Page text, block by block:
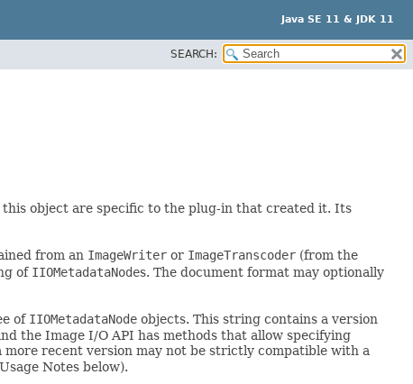
Java SE 11 & JDK 11
SEARCH:
object are specific to the plug-in that created it. Its
from an ImageWriter or ImageTranscoder (from the
of IIOMetadataNodes. The document format may optionally
of IIOMetadataNode objects. This string contains a version
the Image I/O API has methods that allow specifying
more recent version may not be strictly compatible with a
Notes below).